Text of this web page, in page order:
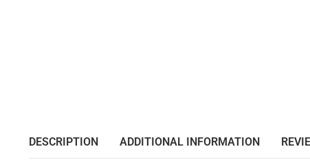
DESCRIPTION ADDITIONAL INFORMATION